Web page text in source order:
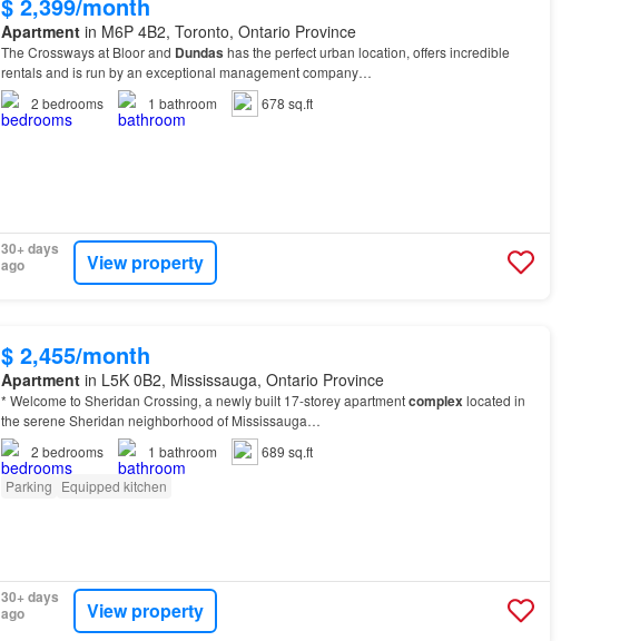
Apartmentin M6P 4B2, Toronto, Ontario Province
The Crossways at Bloor and Dundas has the perfect urban location, offers incredible
rentals and is run by an exceptional management company…
2 bedrooms 1 bathroom 678 sq.ft
30+ days
ago
View property
$ 2,455/month
Apartmentin L5K 0B2, Mississauga, Ontario Province
* Welcome to Sheridan Crossing, a newly built 17-storey apartmentcomplexlocated in
the serene Sheridan neighborhood of Mississauga…
2 bedrooms 1 bathroom
689 sq.ft
Parking Equipped kitchen
30+ days
ago
View property